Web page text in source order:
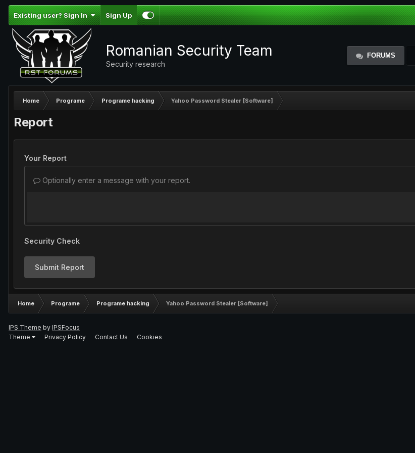
Existing user? Sign In Sign Up
Romanian Security Team
Security research
FORUMS
Home Programe Programe hacking Yahoo Password Stealer [Software]
Report
Your Report
Optionally enter a message with your report.
Security Check
Submit Report
Home Programe Programe hacking Yahoo Password Stealer [Software]
IPS Theme by IPSFocus
Theme
Privacy Policy Contact Us Cookies